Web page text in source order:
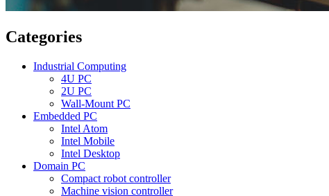
Categories
Industrial Computing
4U PC
2U PC
Wall-Mount PC
Embedded PC
Intel Atom
Intel Mobile
Intel Desktop
Domain PC
Compact robot controller
Machine vision controller